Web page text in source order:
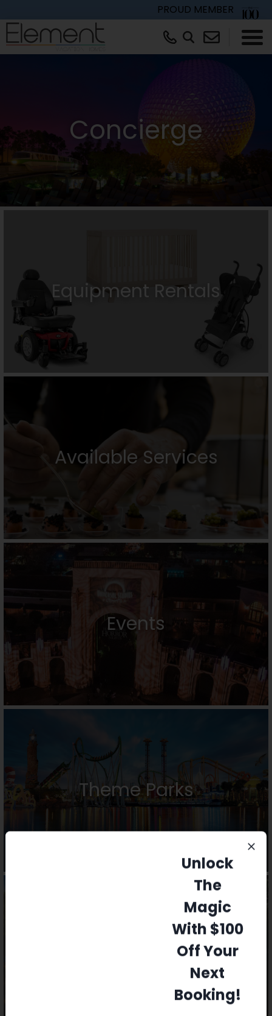
PROUD MEMBER
Concierge
Equipment Rentals
Available Services
Events
Theme Parks
Local Attractions
Unlock
The
Magic
With $100
Off Your
Next
Booking!